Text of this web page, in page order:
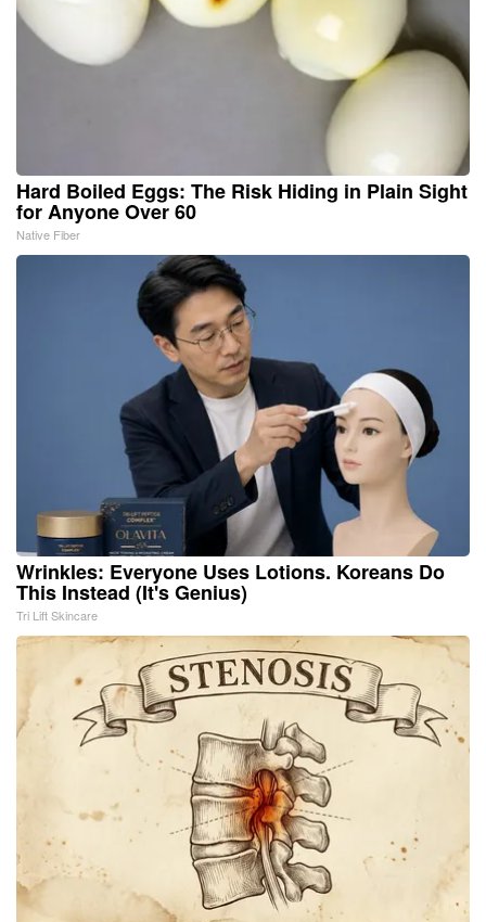
Hard Boiled Eggs: The Risk Hiding in Plain Sight
for Anyone Over 60
Native Fiber
Wrinkles: Everyone Uses Lotions. Koreans Do
This Instead (It's Genius)
Tri Lift Skincare